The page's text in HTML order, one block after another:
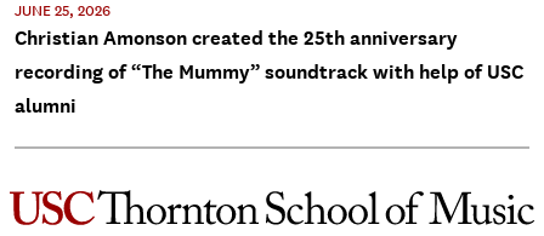
JUNE 25, 2026
Christian Amonson created the 25th anniversary
recording of “The Mummy” soundtrack with help of USC
alumni